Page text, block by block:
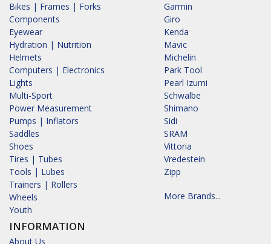
Bikes | Frames | Forks
Components
Eyewear
Hydration | Nutrition
Helmets
Computers | Electronics
Lights
Multi-Sport
Power Measurement
Pumps | Inflators
Saddles
Shoes
Tires | Tubes
Tools | Lubes
Trainers | Rollers
Wheels
Youth
INFORMATION
About Us
Garmin
Giro
Kenda
Mavic
Michelin
Park Tool
Pearl Izumi
Schwalbe
Shimano
Sidi
SRAM
Vittoria
Vredestein
Zipp
More Brands...